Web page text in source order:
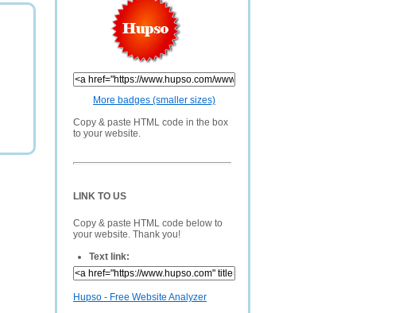
More badges (smaller sizes)
Copy & paste HTML code in the box
to your website.
LINK TO US
Copy & paste HTML code below to
your website. Thank you!
Text link:
Hupso - Free Website Analyzer